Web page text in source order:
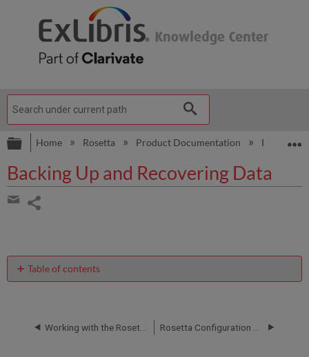
Expand/collapse global hierarchy
Home Rosetta Product Documentation Rosetta
Backing Up and Recovering Data
Share
email
Table of contents
Data
Working with the Rosetta Database Rosetta Configuration Guide